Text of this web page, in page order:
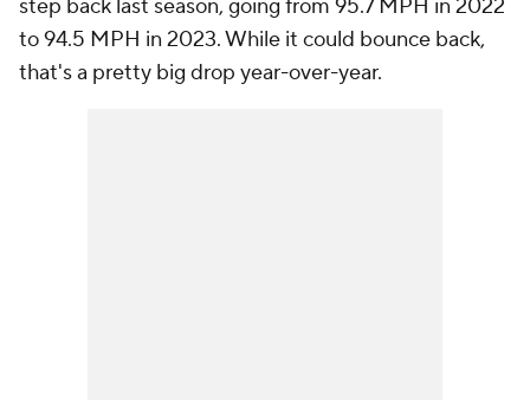
step back last season, going from 95.7 MPH in 2022
to 94.5 MPH in 2023. While it could bounce back,
that's a pretty big drop year-over-year.